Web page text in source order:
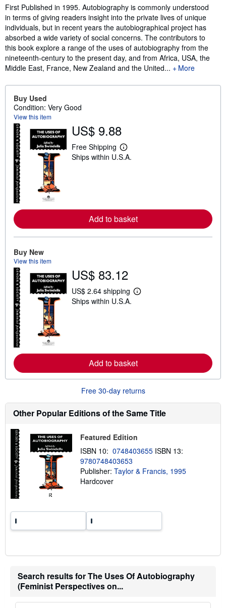
Synopsis
First Published in 1995. Autobiography is commonly understood
in terms of giving readers insight into the private lives of unique
individuals, but in recent years the autobiographical project has
absorbed a wide variety of social concerns. The contributors to
this book explore a range of the uses of autobiography from the
nineteenth-century to the present day, and from Africa, USA, the
Middle East, France, New Zealand and the United...
More
Buy Used
Condition: Very Good
View this item
US$ 9.88
Free Shipping
L
e
e
a
i
p
i
n
Ships within U.S.A.
Add to basket
Buy New
View this item
US$ 83.12
US$ 2.64 shipping
L
e
a
o
t
i
i
g
a
t
Ships within U.S.A.
Add to basket
Free 30-day returns
Other Popular Editions of the Same Title
Featured Edition
ISBN 10: 0748403655 ISBN 13:
9780748403653
Publisher: Taylor & Francis, 1995
Hardcover
Search results for The Uses Of Autobiography
(Feminist Perspectives on...